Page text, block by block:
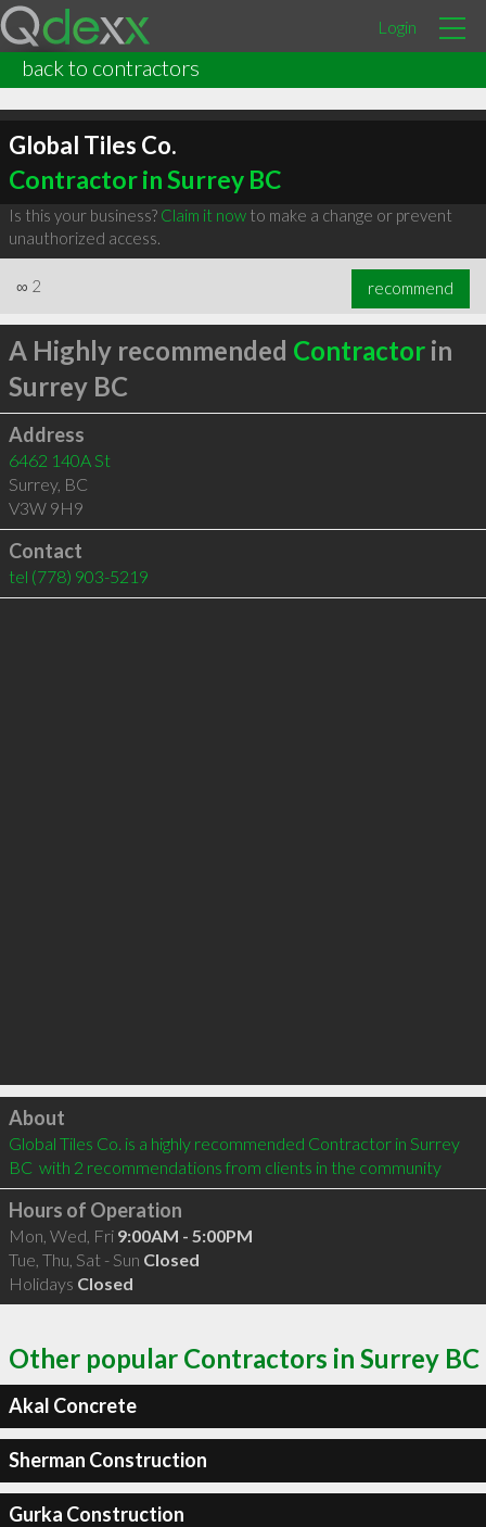
Login
back to contractors
Global Tiles Co.
Contractor in Surrey BC
Is this your business? Claim it nowto make a change or prevent
unauthorized access.
∞ 2 recommend
A Highly recommended Contractorin
Surrey BC
Address
6462 140A St
Surrey, BC
V3W 9H9
Contact
tel (778) 903-5219
Click to load
About
Global Tiles Co. is a highly recommended Contractor in Surrey
BC  with 2 recommendations from clients in the community
Hours of Operation
Mon, Wed, Fri 9:00AM - 5:00PM
Tue, Thu, Sat - Sun Closed
Holidays Closed
Other popular Contractors in Surrey BC
Akal Concrete
Sherman Construction
Gurka Construction